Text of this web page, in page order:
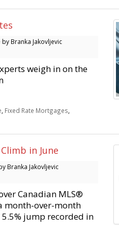
by Branka Jakovljevic
weigh in on the
Fixed Rate Mortgages
in June
Branka Jakovljevic
Canadian MLS®
month-over-month
jump recorded in